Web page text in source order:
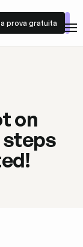
prova gratuita
gratuita
on
steps